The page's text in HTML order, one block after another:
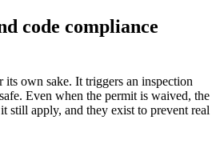
code compliance
its own sake. It triggers an inspection
Even when the permit is waived, the
still apply, and they exist to prevent real